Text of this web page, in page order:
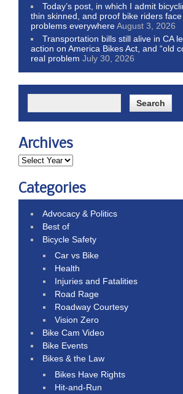
Today’s post, in which I admit
thin skinned, and proof bike riders
problems everywhereAugust 3, 2026
Transportation bills still alive in CA
action on America Bikes Act, and “old
real problem July 30, 2026
Archives
Categories
Advocacy & Politics
Best of
Bicycle Safety
Car vs Bike
Health
Injuries and Fatalities
Road Rage
Roadway Courtesy
Vision Zero
Bike Cam Video
Bike Events
Bikes & the Law
Bikes Have Rights
Hit-and-Run